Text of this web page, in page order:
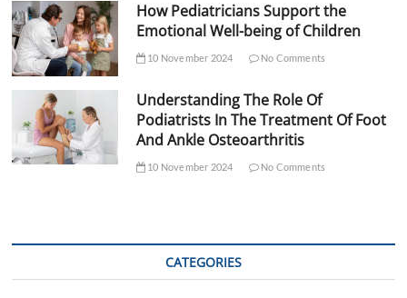
How Pediatricians Support the
Emotional Well-being of Children
10 November 2024 No Comments
Understanding The Role Of
Podiatrists In The Treatment Of Foot
And Ankle Osteoarthritis
10 November 2024 No Comments
CATEGORIES